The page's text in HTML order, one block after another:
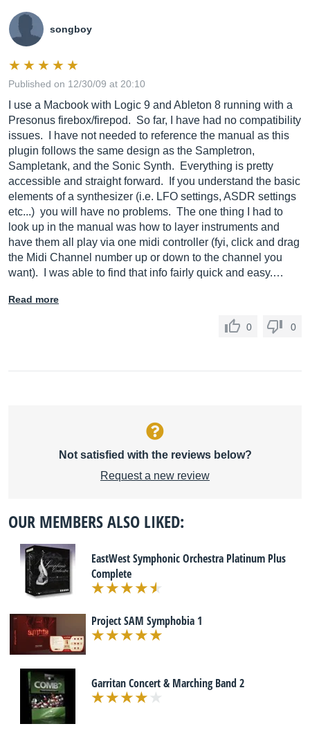
songboy
Published on 12/30/09 at 20:10
I use a Macbook with Logic 9 and Ableton 8 running with a
Presonus firebox/firepod. So far, I have had no compatibility
issues. I have not needed to reference the manual as this
plugin follows the same design as the Sampletron,
Sampletank, and the Sonic Synth. Everything is pretty
accessible and straight forward. If you understand the basic
elements of a synthesizer (i.e. LFO settings, ASDR settings
etc...) you will have no problems. The one thing I had to
look up in the manual was how to layer instruments and
have them all play via one midi controller (fyi, click and drag
the Midi Channel number up or down to the channel you
want). I was able to find that info fairly quick and easy.…
Read more
0 0
Not satisfied with the reviews below?
Request a new review
OUR MEMBERS ALSO LIKED:
EastWest Symphonic Orchestra Platinum Plus
Complete
Project SAM Symphobia 1
Garritan Concert & Marching Band 2